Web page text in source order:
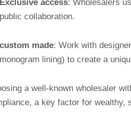
Exclusive access: Wholesalers
public collaboration.
custom made: Work with
monogram lining) to create a
a well-known wholesaler
a key factor for wealthy,